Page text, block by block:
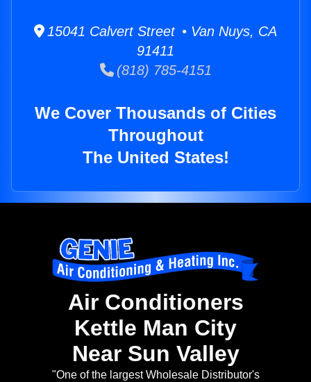
15041 Calvert Street • Van Nuys, CA
91411
(818) 785-4151
We Cover Thousands of Cities
Throughout
The United States!
Air Conditioners
Kettle Man City
Near Sun Valley
"One of the largest Wholesale Distributor's